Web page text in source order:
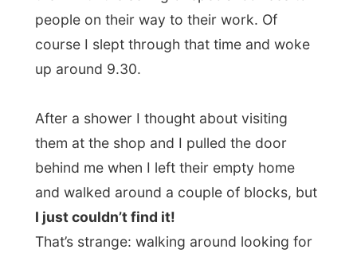
After a shower I thought about visiting
them at the shop and I pulled the door
behind me when I left their empty home
I just couldn’t find it!
That’s strange: walking around looking for
people, while you know you can’t get back
into the house.